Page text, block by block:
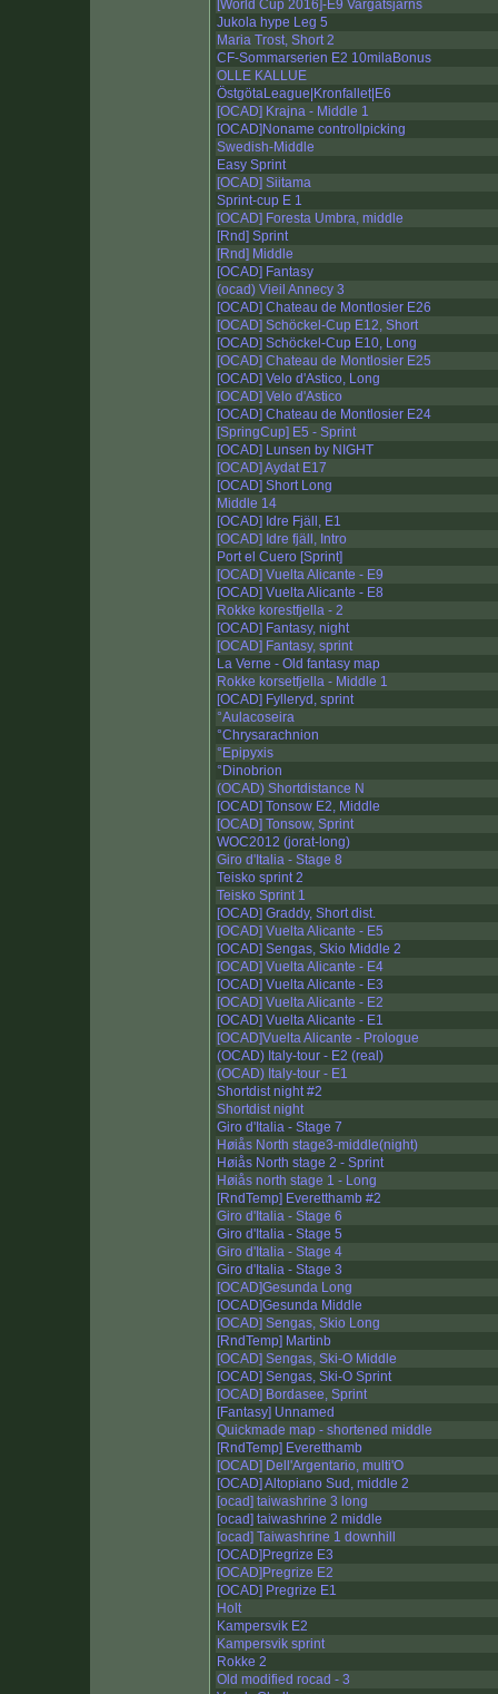
[World Cup 2016]-E9 Vargatsjärns
Jukola hype Leg 5
Maria Trost, Short 2
CF-Sommarserien E2 10milaBonus
OLLE KALLUE
ÖstgötaLeague|Kronfallet|E6
[OCAD] Krajna - Middle 1
[OCAD]Noname controllpicking
Swedish-Middle
Easy Sprint
[OCAD] Siitama
Sprint-cup E 1
[OCAD] Foresta Umbra, middle
[Rnd] Sprint
[Rnd] Middle
[OCAD] Fantasy
(ocad) Vieil Annecy 3
[OCAD] Chateau de Montlosier E26
[OCAD] Schöckel-Cup E12, Short
[OCAD] Schöckel-Cup E10, Long
[OCAD] Chateau de Montlosier E25
[OCAD] Velo d'Astico, Long
[OCAD] Velo d'Astico
[OCAD] Chateau de Montlosier E24
[SpringCup] E5 - Sprint
[OCAD] Lunsen by NIGHT
[OCAD] Aydat E17
[OCAD] Short Long
Middle 14
[OCAD] Idre Fjäll, E1
[OCAD] Idre fjäll, Intro
Port el Cuero [Sprint]
[OCAD] Vuelta Alicante - E9
[OCAD] Vuelta Alicante - E8
Rokke korestfjella - 2
[OCAD] Fantasy, night
[OCAD] Fantasy, sprint
La Verne - Old fantasy map
Rokke korsetfjella - Middle 1
[OCAD] Fylleryd, sprint
°Aulacoseira
°Chrysarachnion
°Epipyxis
°Dinobrion
(OCAD) Shortdistance N
[OCAD] Tonsow E2, Middle
[OCAD] Tonsow, Sprint
WOC2012 (jorat-long)
Giro d'Italia - Stage 8
Teisko sprint 2
Teisko Sprint 1
[OCAD] Graddy, Short dist.
[OCAD] Vuelta Alicante - E5
[OCAD] Sengas, Skio Middle 2
[OCAD] Vuelta Alicante - E4
[OCAD] Vuelta Alicante - E3
[OCAD] Vuelta Alicante - E2
[OCAD] Vuelta Alicante - E1
[OCAD]Vuelta Alicante - Prologue
(OCAD) Italy-tour - E2 (real)
(OCAD) Italy-tour - E1
Shortdist night #2
Shortdist night
Giro d'Italia - Stage 7
Høiås North stage3-middle(night)
Høiås North stage 2 - Sprint
Høiås north stage 1 - Long
[RndTemp] Everetthamb #2
Giro d'Italia - Stage 6
Giro d'Italia - Stage 5
Giro d'Italia - Stage 4
Giro d'Italia - Stage 3
[OCAD]Gesunda Long
[OCAD]Gesunda Middle
[OCAD] Sengas, Skio Long
[RndTemp] Martinb
[OCAD] Sengas, Ski-O Middle
[OCAD] Sengas, Ski-O Sprint
[OCAD] Bordasee, Sprint
[Fantasy] Unnamed
Quickmade map - shortened middle
[RndTemp] Everetthamb
[OCAD] Dell'Argentario, multi'O
[OCAD] Altopiano Sud, middle 2
[ocad] taiwashrine 3 long
[ocad] taiwashrine 2 middle
[ocad] Taiwashrine 1 downhill
[OCAD]Pregrize E3
[OCAD]Pregrize E2
[OCAD] Pregrize E1
Holt
Kampersvik E2
Kampersvik sprint
Rokke 2
Old modified rocad - 3